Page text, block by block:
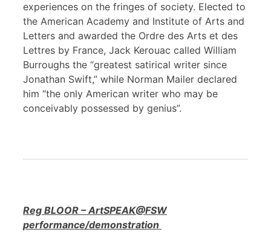
experiences on the fringes of society. Elected to
the American Academy and Institute of Arts and
Letters and awarded the Ordre des Arts et des
Lettres by France, Jack Kerouac called William
Burroughs the “greatest satirical writer since
Jonathan Swift,” while Norman Mailer declared
him “the only American writer who may be
conceivably possessed by genius”.
Reg BLOOR – ArtSPEAK@FSW
performance/demonstration